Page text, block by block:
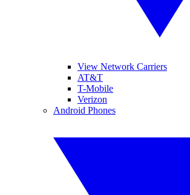
View Network Carriers
AT&T
T-Mobile
Verizon
Android Phones